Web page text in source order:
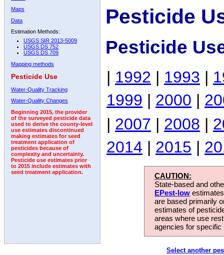
Maps
Data
Estimation Methods:
USGS SIR 2013-5009
USGS DS 752
USGS DS 709
Mapping methods
Pesticide Use
Water-Quality Tracking
Water-Quality Changes
Beginning 2015, the provider
of the surveyed pesticide data
used to derive the county-level
use estimates discontinued
making estimates for seed
treatment application of
pesticides because of
complexity and uncertainty.
Pesticide use estimates prior
to 2015 include estimates with
seed treatment application.
Pesticide
Pesticide
| 1992 | 1993 |
1999 | 2000 |
| 2007 | 2008 |
2014 | 2015 |
CAUTION:
State-based and
EPest-low
are based primarily
estimates of
areas where use
agencies for
Select another